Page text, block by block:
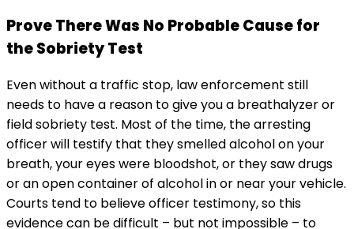
Prove There Was No Probable Cause for
the Sobriety Test
Even without a traffic stop, law enforcement still
needs to have a reason to give you a breathalyzer or
field sobriety test. Most of the time, the arresting
officer will testify that they smelled alcohol on your
breath, your eyes were bloodshot, or they saw drugs
or an open container of alcohol in or near your vehicle.
Courts tend to believe officer testimony, so this
evidence can be difficult – but not impossible – to